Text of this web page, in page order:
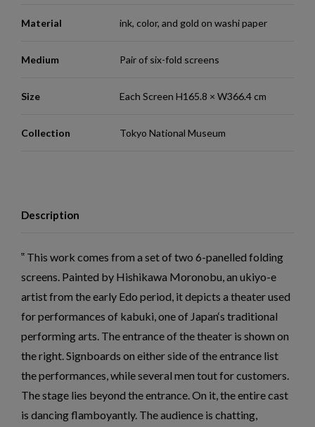
Material ink, color, and gold on washi paper
Medium Pair of six-fold screens
Size Each Screen H165.8 × W366.4 cm
Collection Tokyo National Museum
Description
This work comes from a set of two 6-panelled folding
screens. Painted by Hishikawa Moronobu, an ukiyo-e
artist from the early Edo period, it depicts a theater used
for performances of kabuki, one of Japan‘s traditional
performing arts. The entrance of the theater is shown on
the right. Signboards on either side of the entrance list
the performances, while several men tout for customers.
The stage lies beyond the entrance. On it, the entire cast
is dancing flamboyantly. The audience is chatting,